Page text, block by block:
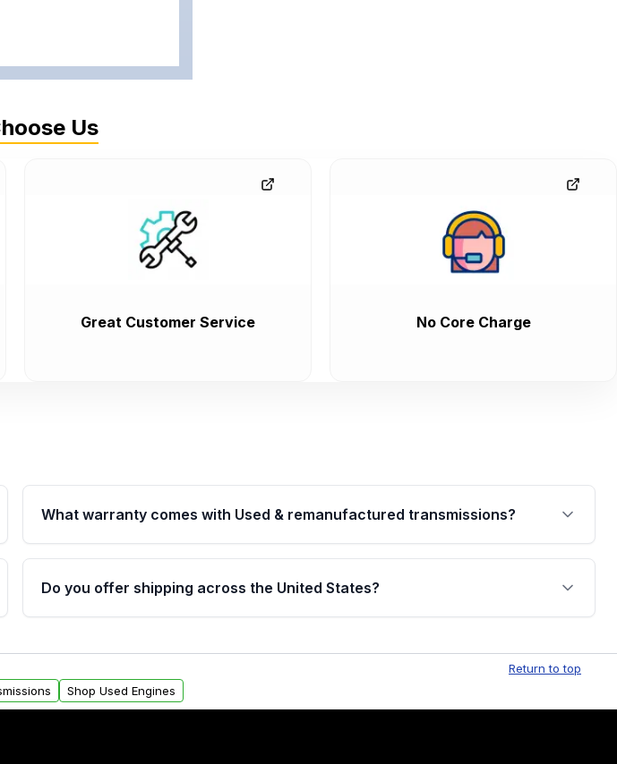
Us
Great Customer Service No Core Charge
What warranty comes with Used & remanufactured transmissions?
Qualifying transmissions are backed by a written warranty of up to 4 years or
40,000 miles, covering major internal components. Full warranty details are
provided before purchase.
Do you offer shipping across the United States?
within the USA. Residential delivery options can also be arranged upon
request.
Return to top
Shop Used Engines